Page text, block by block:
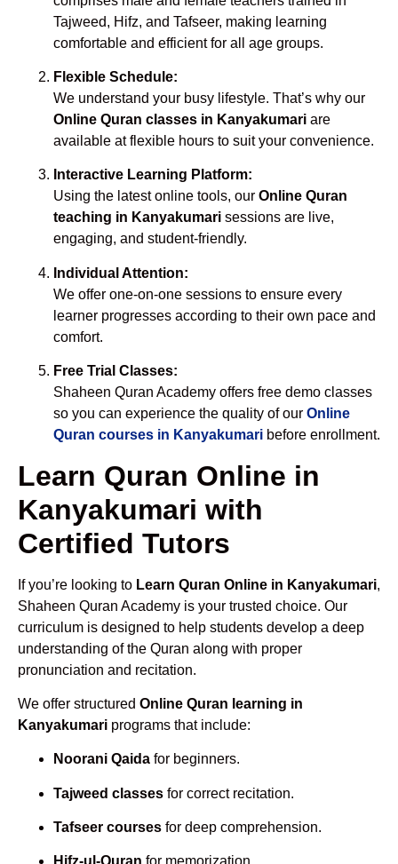
Tajweed, Hifz, and Tafseer, making learning
comfortable and efficient for all age groups.
Flexible Schedule:
We understand your busy lifestyle. That’s why our
Online Quran classes in Kanyakumari are
available at flexible hours to suit your convenience.
Interactive Learning Platform:
Using the latest online tools, our Online Quran
teaching in Kanyakumari sessions are live,
engaging, and student-friendly.
Individual Attention:
We offer one-on-one sessions to ensure every
learner progresses according to their own pace and
comfort.
Free Trial Classes:
Shaheen Quran Academy offers free demo classes
so you can experience the quality of our Online
Quran courses in Kanyakumari before enrollment.
Learn Quran Online in
Kanyakumari with
Certified Tutors
If you’re looking to Learn Quran Online in Kanyakumari,
Shaheen Quran Academy is your trusted choice. Our
curriculum is designed to help students develop a deep
understanding of the Quran along with proper
pronunciation and recitation.
We offer structured Online Quran learning in
Kanyakumari programs that include:
Noorani Qaida for beginners.
Tajweed classes for correct recitation.
Tafseer courses for deep comprehension.